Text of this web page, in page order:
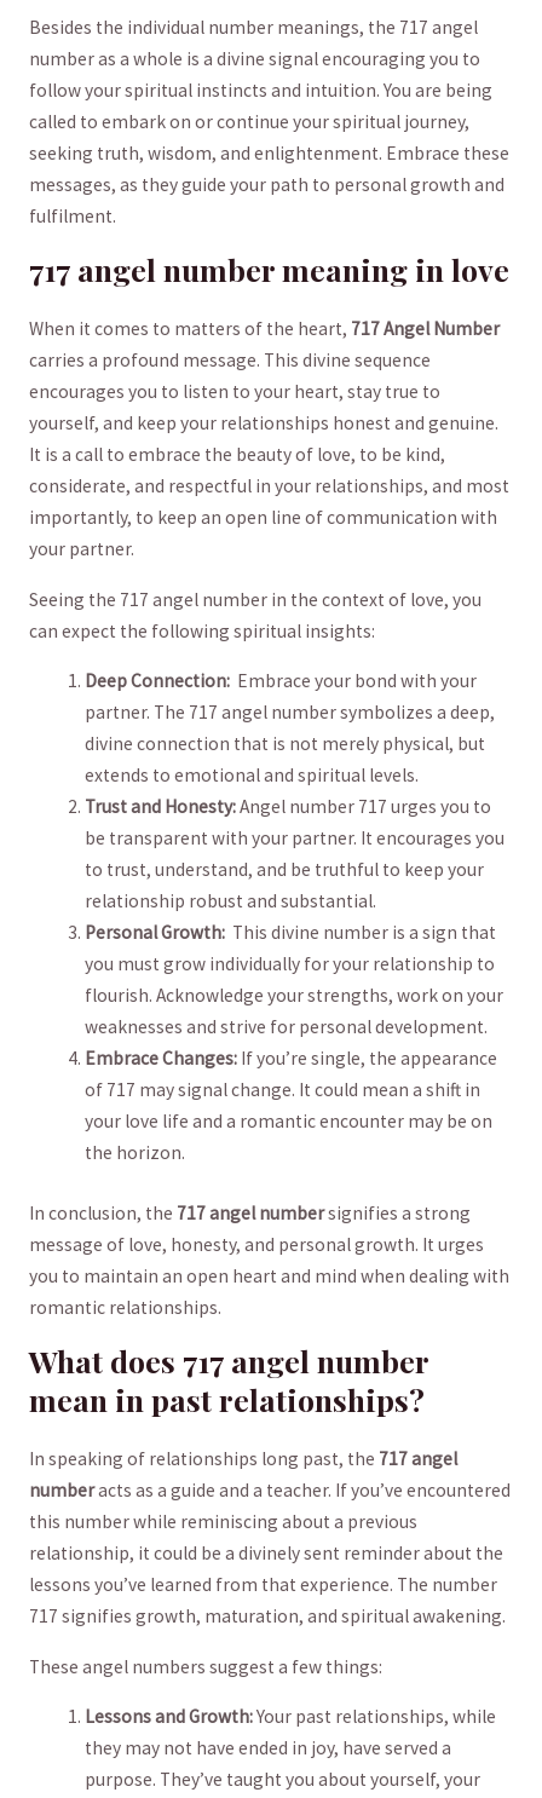
Besides the‌ individual number meanings, the 717 angel
⁢number ⁤as a whole is a divine signal encouraging you⁢ to⁢
follow your ‌spiritual instincts and⁤ intuition.⁣ You are being
called⁣ to embark on or continue‌ your spiritual journey,​
seeking truth, wisdom, and enlightenment. Embrace these
messages,⁢ as ⁢they guide your path ⁢to personal growth and
fulfilment.
717 angel number meaning ‌in love
When it comes to matters ⁣of ⁤the heart, 717 Angel ​Number⁣
carries a ‍profound message. This divine sequence
encourages you to‍ listen to ‍your heart, stay true to
yourself, and keep your relationships ⁣honest and⁢ genuine.
It is a call⁣ to embrace the beauty of love, to‌ be kind,
considerate, and respectful in your relationships,​ and ‌most
importantly, to ‌keep an open line of communication with
your‌ partner.
Seeing the 717 ⁤angel number in the context⁣ of love, you
can expect⁣ the following spiritual insights:
Deep ‌Connection: ​ Embrace your ⁣bond ⁢with your
partner.‌ The 717 angel ⁤number symbolizes a⁢ deep,
divine connection that is not merely physical, but
extends to emotional and spiritual ⁢levels.
Trust and Honesty:⁤Angel number 717 urges you to
be transparent with⁤ your partner. It encourages you
to trust,⁣ understand, and be truthful ⁣to keep your
relationship robust and substantial.
Personal Growth: ​ This divine⁤ number ⁤is a ‌sign ‌that
you must grow individually for your relationship to
flourish. Acknowledge your strengths, work on your
weaknesses and strive for personal development.
Embrace‍ Changes: If​ you’re⁣ single, the appearance⁤
of 717 may signal change. It ‍could mean a shift in
‍your love‍ life and⁣ a romantic encounter may be on
the⁢ horizon.
In conclusion, the 717 angel ‍numbersignifies a strong
message‍ of love, honesty, and⁤ personal growth. It ⁢urges
you to ⁣maintain an ‌open heart and mind when⁤ dealing with
romantic relationships.
What does 717 angel⁤ number
mean in past relationships?
In speaking of relationships ‍long past, the 717 ‌angel
numberacts ⁢as a guide and a teacher. If you’ve⁢ encountered
this number while ⁣reminiscing about ⁢a previous
relationship, ⁤it could be a divinely sent reminder about ⁤the
lessons you’ve‌ learned from‌ that ‍experience. ⁣The number
717 signifies growth, maturation, and spiritual awakening.
These angel numbers suggest a few ⁣things:
Lessons and Growth:Your⁤ past relationships, while
⁢they may not have ended in joy,​ have served a
⁤purpose. They’ve⁤ taught you about yourself, your